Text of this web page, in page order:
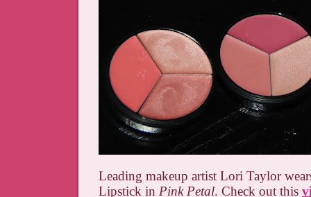
Leading makeup artist Lori Taylor
Lipstick in Pink Petal. Check out this